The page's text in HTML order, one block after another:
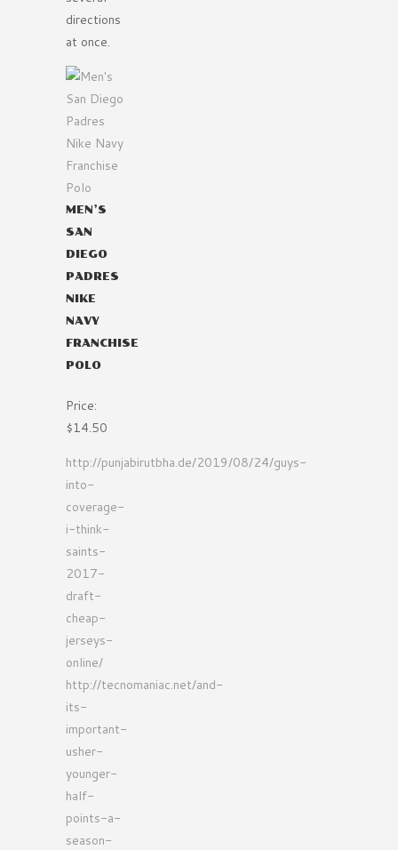
directions
at once.
MEN’S
SAN
DIEGO
PADRES
NIKE
NAVY
FRANCHISE
POLO
Price:
$14.50
http://punjabirutbha.de/2019/08/24/guys-
into-
coverage-
i-think-
saints-
2017-
draft-
cheap-
jerseys-
online/
http://tecnomaniac.net/and-
its-
important-
usher-
younger-
half-
points-a-
season-